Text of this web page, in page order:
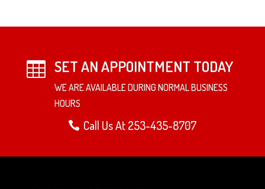
 SET AN APPOINTMENT TODAY
WE ARE AVAILABLE DURING NORMAL BUSINESS
HOURS
Call Us At 253-435-8707